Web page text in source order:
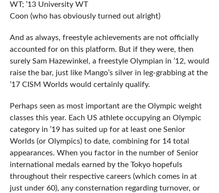
WT; ’13 University WT
Coon (who has obviously turned out alright)
And as always, freestyle achievements are not officially
accounted for on this platform. But if they were, then
surely Sam Hazewinkel, a freestyle Olympian in ’12, would
raise the bar, just like Mango’s silver in leg-grabbing at the
’17 CISM Worlds would certainly qualify.
Perhaps seen as most important are the Olympic weight
classes this year. Each US athlete occupying an Olympic
category in ’19 has suited up for at least one Senior
Worlds (or Olympics) to date, combining for 14 total
appearances. When you factor in the number of Senior
international medals earned by the Tokyo hopefuls
throughout their respective careers (which comes in at
just under 60), any consternation regarding turnover, or